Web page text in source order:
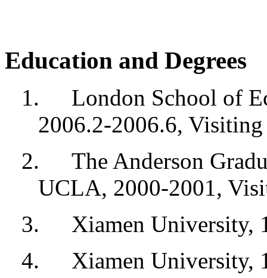
Education and Degrees
1.
London School of
2006.2-2006.6, Visiting
2.
The Anderson
UCLA, 2000-2001,
3.
Xiamen University,
4.
Xiamen University,